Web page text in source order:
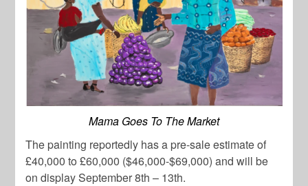
Mama Goes To The Market
The painting reportedly has a pre-sale estimate of
£40,000 to £60,000 ($46,000-$69,000) and will be
on display September 8th – 13th.